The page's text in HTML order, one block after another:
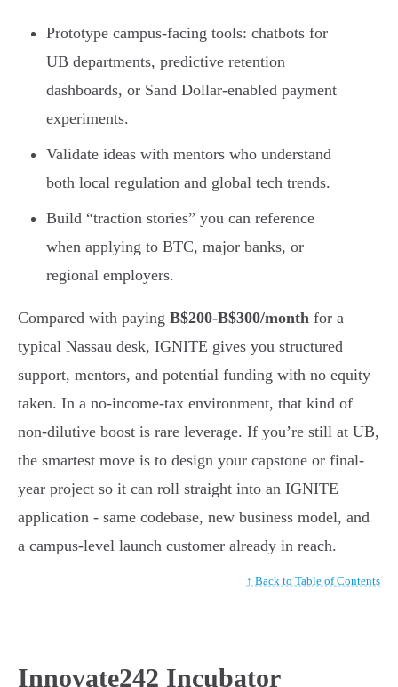
Prototype campus-facing tools: chatbots for
UB departments, predictive retention
dashboards, or Sand Dollar-enabled payment
experiments.
Validate ideas with mentors who understand
both local regulation and global tech trends.
Build “traction stories” you can reference
when applying to BTC, major banks, or
regional employers.
Compared with paying B$200-B$300/month for a
typical Nassau desk, IGNITE gives you structured
support, mentors, and potential funding with no equity
taken. In a no-income-tax environment, that kind of
non-dilutive boost is rare leverage. If you’re still at UB,
the smartest move is to design your capstone or final-
year project so it can roll straight into an IGNITE
application - same codebase, new business model, and
a campus-level launch customer already in reach.
↑ Back to Table of Contents
Innovate242 Incubator